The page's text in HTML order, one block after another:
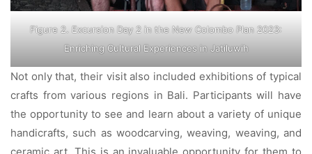
Figure 2. Excursion Day 2 in the New Colombo Plan 2023:
Enriching Cultural Experiences in Jatiluwih
Not only that, their visit also included exhibitions of typical
crafts from various regions in Bali. Participants will have
the opportunity to see and learn about a variety of unique
handicrafts, such as woodcarving, weaving, weaving, and